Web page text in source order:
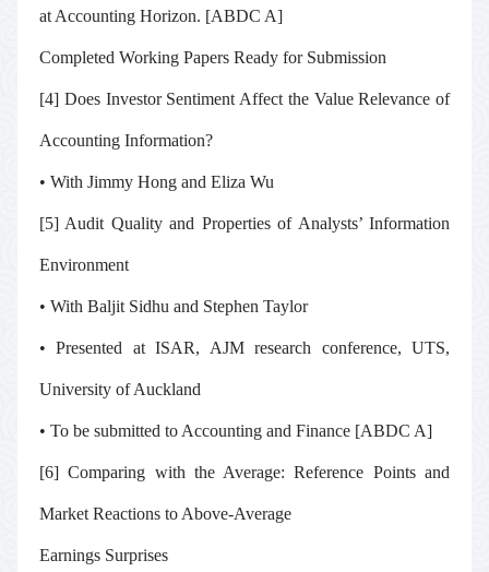
at Accounting Horizon. [ABDC A]
Completed Working Papers Ready for Submission
[4] Does Investor Sentiment Affect the Value Relevance of
Accounting Information?
• With Jimmy Hong and Eliza Wu
[5] Audit Quality and Properties of Analysts’ Information
Environment
• With Baljit Sidhu and Stephen Taylor
• Presented at ISAR, AJM research conference, UTS,
University of Auckland
• To be submitted to Accounting and Finance [ABDC A]
[6] Comparing with the Average: Reference Points and
Market Reactions to Above-Average
Earnings Surprises